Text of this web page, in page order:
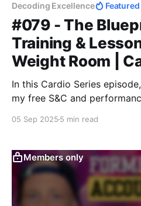
Decoding Excellence Featured
#079 - The
Training &
Weight Room |
In this Cardio Series
my free S&C and
preseason basketball
and leadership lessons.
05 Sep 2025 5 min read
Members only